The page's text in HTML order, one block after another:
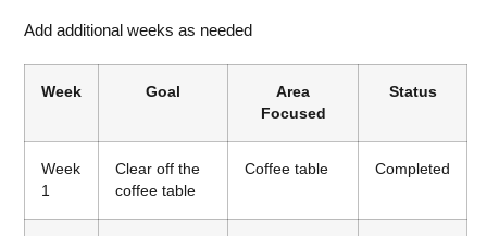
Add additional weeks as needed
Week Goal
Area
Focused
Status
Week
1
Clear off the
coffee table
Coffee table Completed